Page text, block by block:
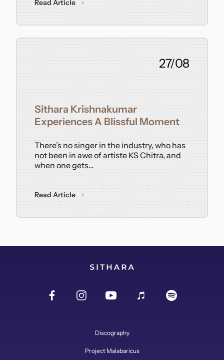
Read Article
27/08
Sithara Krishnakumar
Experiences A Blissful Moment
There’s no singer in the industry, who has
not been in awe of artiste KS Chitra, and
when one gets…
Read Article
Discography
Project Malabaricus